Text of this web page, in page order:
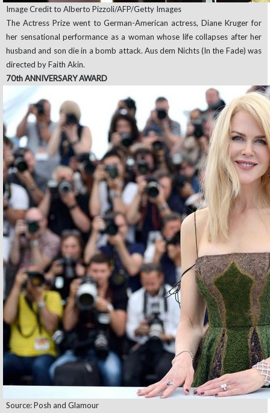
Image Credit to Alberto Pizzoli/AFP/Getty Images
The Actress Prize went to German-American actress, Diane Kruger for
her sensational performance as a woman whose life collapses after her
husband and son die in a bomb attack. Aus dem Nichts (In the Fade) was
directed by Faith Akin.
70th ANNIVERSARY AWARD
Source: Posh and Glamour